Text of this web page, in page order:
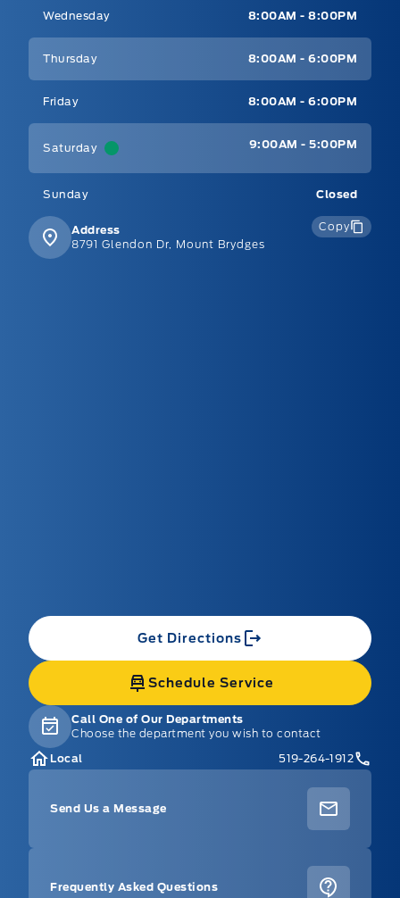
Wednesday 8:00AM - 8:00PM
Thursday 8:00AM - 6:00PM
Friday 8:00AM - 6:00PM
Saturday 9:00AM - 5:00PM
Sunday Closed
Address
8791 Glendon Dr, Mount Brydges
Copy
Get Directions
Schedule Service
Call One of Our Departments
Choose the department you wish to contact
Local
519-264-1912
Send Us a Message
Frequently Asked Questions